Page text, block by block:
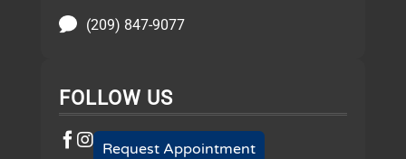
(209) 847-9077
FOLLOW US
Request Appointment